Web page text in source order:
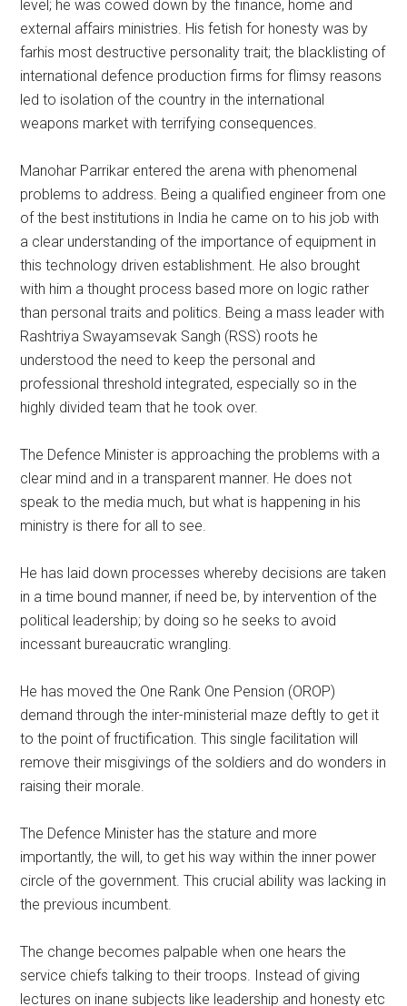
level; he was cowed down by the finance, home and
external affairs ministries. His fetish for honesty was by
farhis most destructive personality trait; the blacklisting of
international defence production firms for flimsy reasons
led to isolation of the country in the international
weapons market with terrifying consequences.
Manohar Parrikar entered the arena with phenomenal
problems to address. Being a qualified engineer from one
of the best institutions in India he came on to his job with
a clear understanding of the importance of equipment in
this technology driven establishment. He also brought
with him a thought process based more on logic rather
than personal traits and politics. Being a mass leader with
Rashtriya Swayamsevak Sangh (RSS) roots he
understood the need to keep the personal and
professional threshold integrated, especially so in the
highly divided team that he took over.
The Defence Minister is approaching the problems with a
clear mind and in a transparent manner. He does not
speak to the media much, but what is happening in his
ministry is there for all to see.
He has laid down processes whereby decisions are taken
in a time bound manner, if need be, by intervention of the
political leadership; by doing so he seeks to avoid
incessant bureaucratic wrangling.
He has moved the One Rank One Pension (OROP)
demand through the inter-ministerial maze deftly to get it
to the point of fructification. This single facilitation will
remove their misgivings of the soldiers and do wonders in
raising their morale.
The Defence Minister has the stature and more
importantly, the will, to get his way within the inner power
circle of the government. This crucial ability was lacking in
the previous incumbent.
The change becomes palpable when one hears the
service chiefs talking to their troops. Instead of giving
lectures on inane subjects like leadership and honesty etc